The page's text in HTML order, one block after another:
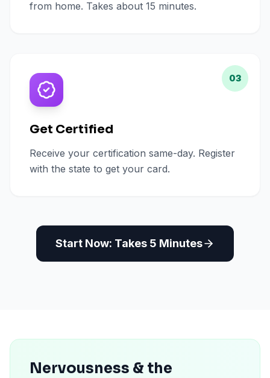
from home. Takes about 15 minutes.
03
Get Certified
Receive your certification same-day. Register
with the state to get your card.
Start Now: Takes 5 Minutes
Nervousness & the